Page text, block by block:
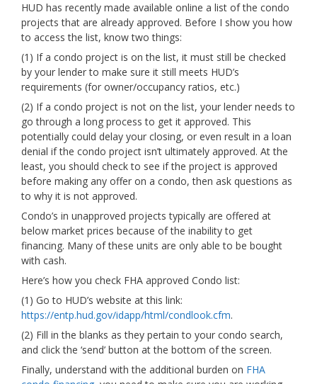
HUD has recently made available online a list of the condo
projects that are already approved. Before I show you how
to access the list, know two things:
(1) If a condo project is on the list, it must still be checked
by your lender to make sure it still meets HUD’s
requirements (for owner/occupancy ratios, etc.)
(2) If a condo project is not on the list, your lender needs to
go through a long process to get it approved. This
potentially could delay your closing, or even result in a loan
denial if the condo project isn’t ultimately approved. At the
least, you should check to see if the project is approved
before making any offer on a condo, then ask questions as
to why it is not approved.
Condo’s in unapproved projects typically are offered at
below market prices because of the inability to get
financing. Many of these units are only able to be bought
with cash.
Here’s how you check FHA approved Condo list:
(1) Go to HUD’s website at this link:
https://entp.hud.gov/idapp/html/condlook.cfm.
(2) Fill in the blanks as they pertain to your condo search,
and click the ‘send’ button at the bottom of the screen.
Finally, understand with the additional burden on FHA